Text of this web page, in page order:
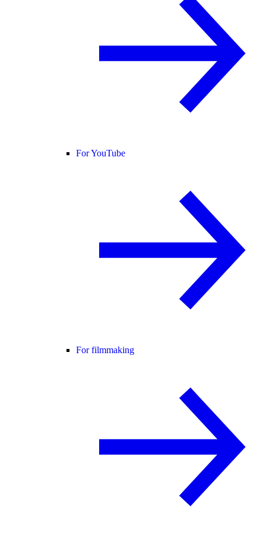
For YouTube
For filmmaking